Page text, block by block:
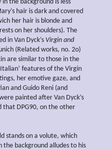
the background is less
hair is dark and covered
her hair is blonde and
on her shoulders). The
in Van Dyck’s Virgin and
(Related works, no. 2o)
are similar to those in the
features of the Virgin
her emotive gaze, and
and Guido Reni (and
painted after Van Dyck’s
that DPG90, on the other
stands on a volute, which
background alludes to his